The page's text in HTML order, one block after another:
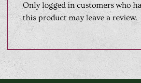
Only logged in customers who
this product may leave a review.